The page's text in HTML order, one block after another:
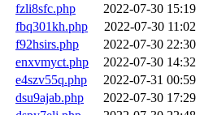
fzli8sfc.php
2022-07-30 15:19
fbq301kh.php
2022-07-30 11:02
f92hsirs.php
2022-07-30 22:30
enxvmyct.php
2022-07-30 14:32
e4szv55q.php
2022-07-31 00:59
dsu9ajab.php
2022-07-30 17:29